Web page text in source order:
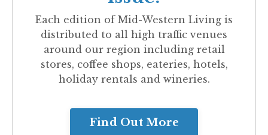
Each edition of Mid-Western Living is
distributed to all high traffic venues
around our region including retail
stores, coffee shops, eateries, hotels,
holiday rentals and wineries.
Find Out More